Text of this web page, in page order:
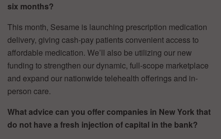
six months?
This month, Sesame is launching prescription medication
delivery, giving cash-pay patients convenient access to
affordable medication. We’ll also be utilizing our new
funding to strengthen our dynamic, full-scope marketplace
and expand our nationwide telehealth offerings and in-
person care.
What advice can you offer companies in New York that
do not have a fresh injection of capital in the bank?